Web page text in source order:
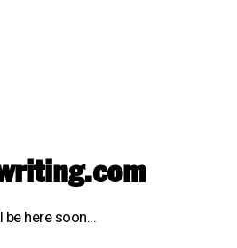
be here soon...